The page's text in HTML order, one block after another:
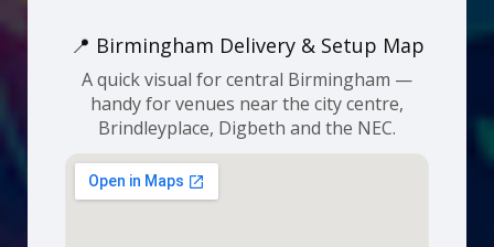
📍 Birmingham Delivery & Setup Map
A quick visual for central Birmingham —
handy for venues near the city centre,
Brindleyplace, Digbeth and the NEC.